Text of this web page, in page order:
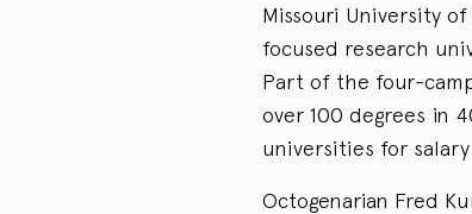
Missouri University of
focused research
Part of the four-
over 100 degrees in
universities for
Octogenarian Fred